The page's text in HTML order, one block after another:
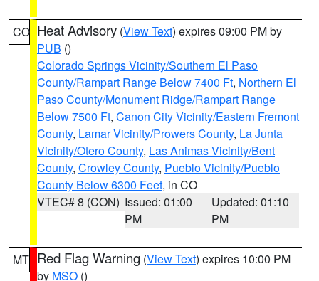
CO Heat Advisory (View Text) expires 09:00 PM by
PUB ()
Colorado Springs Vicinity/Southern El Paso
County/Rampart Range Below 7400 Ft, Northern El
Paso County/Monument Ridge/Rampart Range
Below 7500 Ft, Canon City Vicinity/Eastern Fremont
County, Lamar Vicinity/Prowers County, La Junta
Vicinity/Otero County, Las Animas Vicinity/Bent
County, Crowley County, Pueblo Vicinity/Pueblo
County Below 6300 Feet, in CO
VTEC# 8 (CON) Issued: 01:00
PM
Updated: 01:10
PM
MT Red Flag Warning (View Text) expires 10:00 PM
by MSO ()